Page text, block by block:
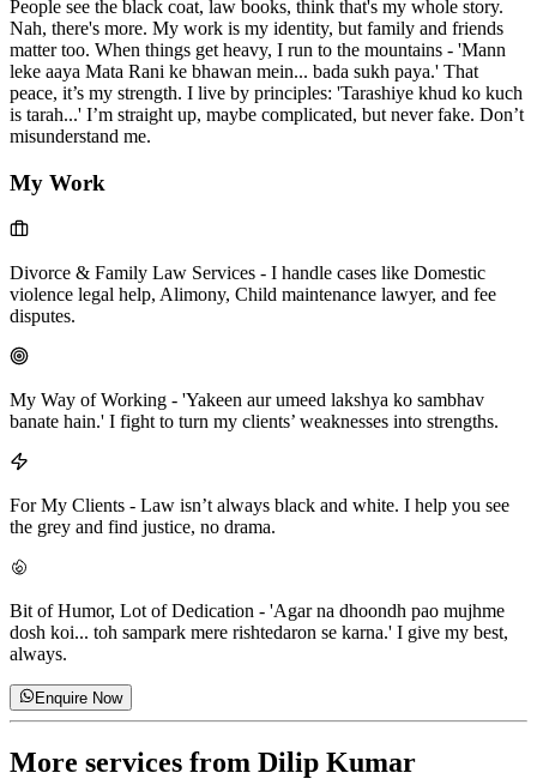
People see the black coat, law books, think that's my whole story.
Nah, there's more. My work is my identity, but family and friends
matter too. When things get heavy, I run to the mountains - 'Mann
leke aaya Mata Rani ke bhawan mein... bada sukh paya.' That
peace, it’s my strength. I live by principles: 'Tarashiye khud ko kuch
is tarah...' I’m straight up, maybe complicated, but never fake. Don’t
misunderstand me.
My Work
Divorce & Family Law Services - I handle cases like Domestic
violence legal help, Alimony, Child maintenance lawyer, and fee
disputes.
My Way of Working - 'Yakeen aur umeed lakshya ko sambhav
banate hain.' I fight to turn my clients’ weaknesses into strengths.
For My Clients - Law isn’t always black and white. I help you see
the grey and find justice, no drama.
Bit of Humor, Lot of Dedication - 'Agar na dhoondh pao mujhme
dosh koi... toh sampark mere rishtedaron se karna.' I give my best,
always.
Enquire Now
More services from Dilip Kumar